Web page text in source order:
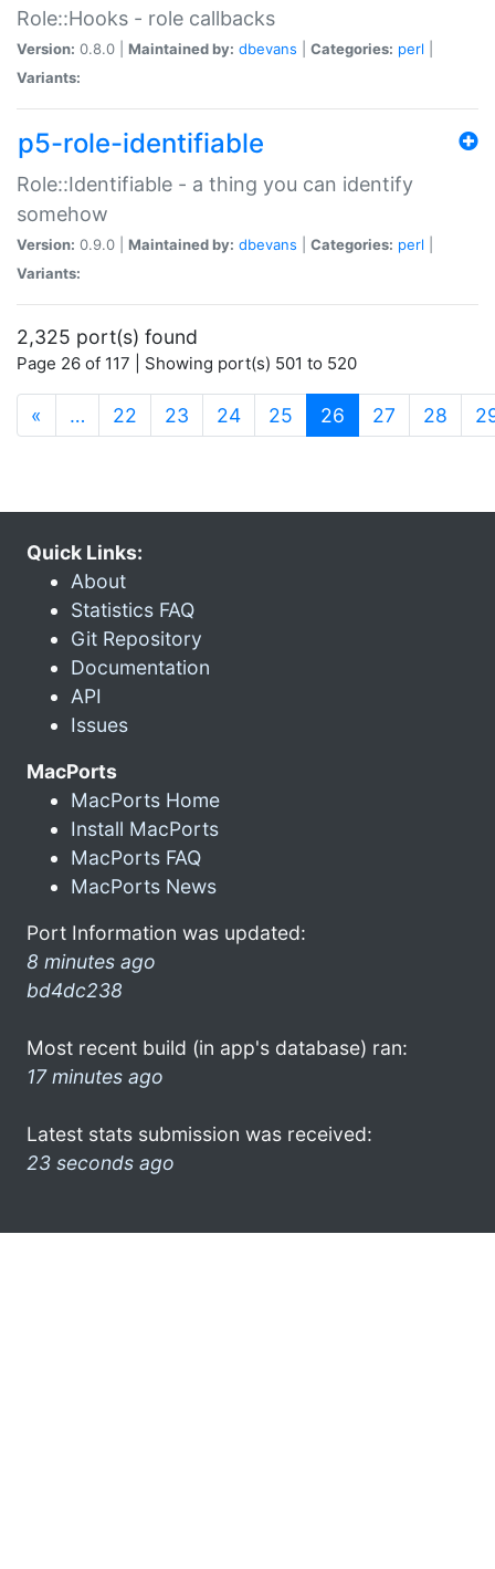
Role::Hooks - role callbacks
Version: 0.8.0 | Maintained by: dbevans Categories: perl
Variants:
p5-role-identifiable
Role::Identifiable - a thing you can identify
somehow
Version: 0.9.0 | Maintained by: dbevans Categories: perl
Variants:
2,325 port(s) found
Page 26 of 117 | Showing port(s) 501 to 520
« … 22 23 24 25 26 (current)
27 28
Quick Links:
About
Statistics FAQ
Git Repository
Documentation
API
Issues
MacPorts
MacPorts Home
Install MacPorts
MacPorts FAQ
MacPorts News
Port Information was updated:
8 minutes ago
bd4dc238
Most recent build (in app's database) ran:
17 minutes ago
Latest stats submission was received:
23 seconds ago